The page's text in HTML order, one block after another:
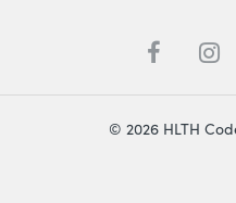
© 2026 HLTH